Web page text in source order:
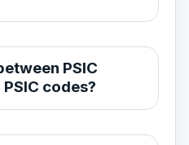
PSIC
codes?